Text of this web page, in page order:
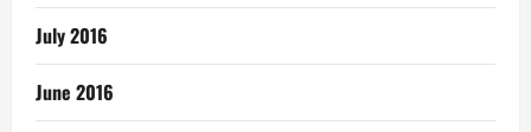
July 2016
June 2016